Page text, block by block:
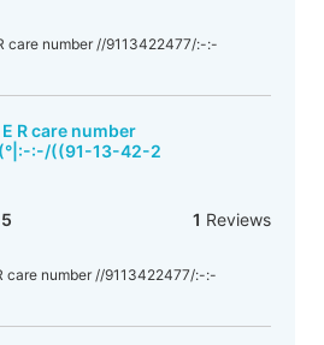
care number //9113422477/:-:-
E R care number
:-/((91-13-42-2
1 Reviews
care number //9113422477/:-:-